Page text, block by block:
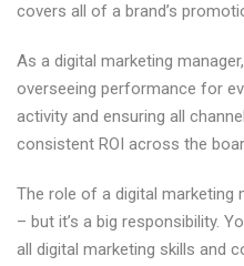
covers all of a brand’s
As a digital marketing
overseeing performance for
activity and ensuring all
consistent ROI across the
The role of a digital marketing
– but it’s a big responsibility.
all digital marketing skills and